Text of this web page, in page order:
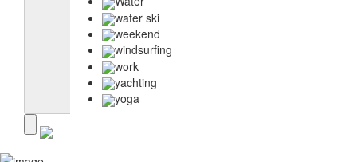
water ski
weekend
windsurfing
work
yachting
yoga